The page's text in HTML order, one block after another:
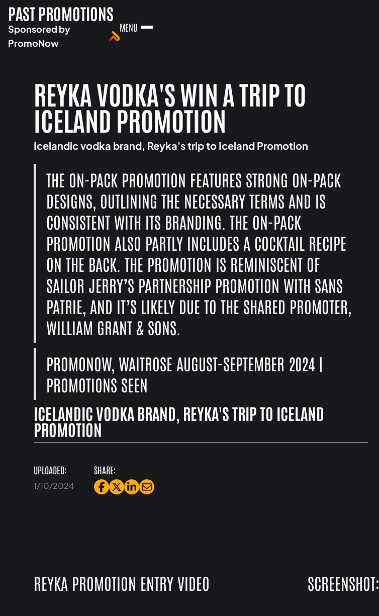
PAST PROMOTIONS
Sponsored by
PromoNow
MENU
REYKA VODKA'S WIN A TRIP TO
ICELAND PROMOTION
Icelandic vodka brand, Reyka's trip to Iceland Promotion
THE ON-PACK PROMOTION FEATURES STRONG ON-PACK
DESIGNS, OUTLINING THE NECESSARY TERMS AND IS
CONSISTENT WITH ITS BRANDING. THE ON-PACK
PROMOTION ALSO PARTLY INCLUDES A COCKTAIL RECIPE
ON THE BACK. THE PROMOTION IS REMINISCENT OF
SAILOR JERRY’S PARTNERSHIP PROMOTION WITH SANS
PATRIE, AND IT’S LIKELY DUE TO THE SHARED PROMOTER,
WILLIAM GRANT & SONS.
PROMONOW, WAITROSE AUGUST-SEPTEMBER 2024 |
PROMOTIONS SEEN
ICELANDIC VODKA BRAND, REYKA'S TRIP TO ICELAND
PROMOTION
UPLOADED:
1/10/2024
SHARE:
REYKA PROMOTION ENTRY VIDEO SCREENSHOT: